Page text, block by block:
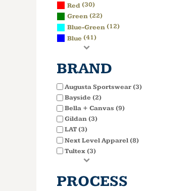
Red(30)
Green(22)
Blue-Green(12)
Blue (41)
BRAND
Augusta Sportswear (3)
Bayside (2)
Bella + Canvas (9)
Gildan (3)
LAT (3)
Next Level Apparel (8)
Tultex (3)
PROCESS